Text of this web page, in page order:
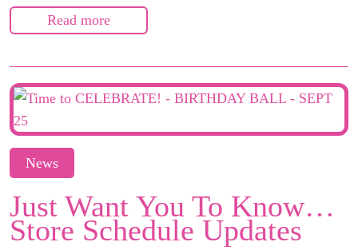
Read more
News
Just Want You To Know…
Store Schedule Updates